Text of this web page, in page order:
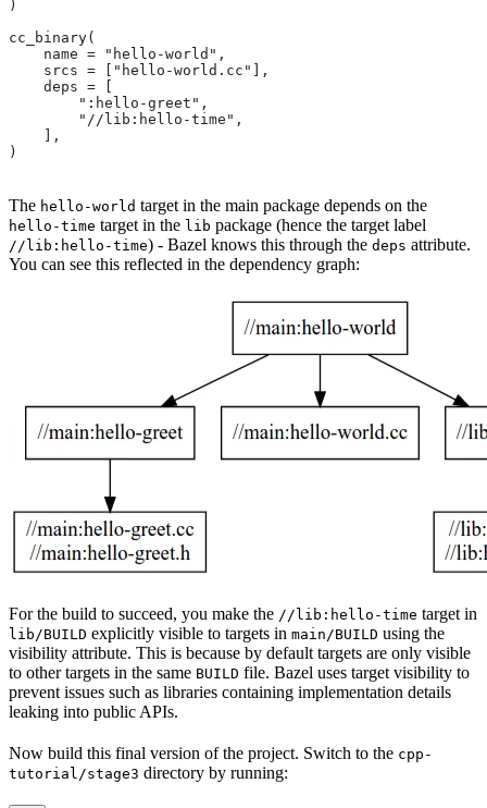
)
cc_binary(
    name = "hello-world",
    srcs = ["hello-world.cc"],
    deps = [
        ":hello-greet",
        "//lib:hello-time",
    ],
)
The hello-world target in the main package depends on the
hello-time target in the lib package (hence the target label
//lib:hello-time) - Bazel knows this through the deps attribute.
You can see this reflected in the dependency graph:
For the build to succeed, you make the //lib:hello-time target in
lib/BUILD explicitly visible to targets in main/BUILD using the
visibility attribute. This is because by default targets are only visible
to other targets in the same BUILD file. Bazel uses target visibility to
prevent issues such as libraries containing implementation details
leaking into public APIs.
Now build this final version of the project. Switch to the cpp-
tutorial/stage3 directory by running: